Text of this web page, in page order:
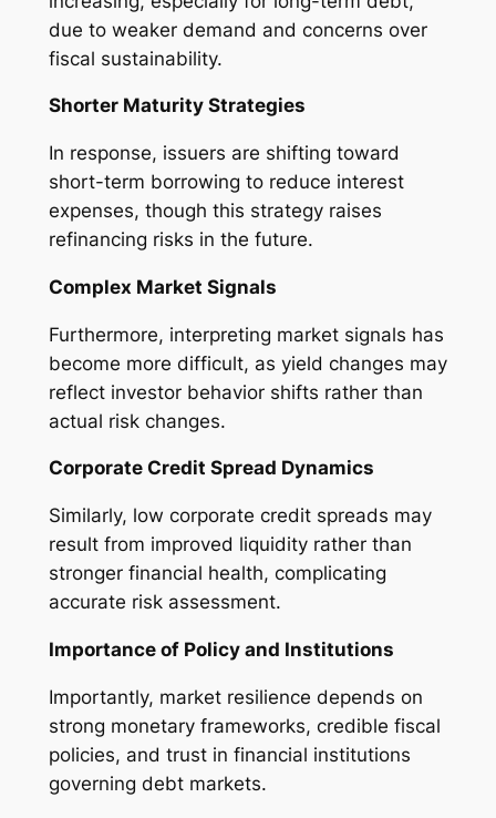
due to weaker demand and concerns over
fiscal sustainability.
Shorter Maturity Strategies
In response, issuers are shifting toward
short-term borrowing to reduce interest
expenses, though this strategy raises
refinancing risks in the future.
Complex Market Signals
Furthermore, interpreting market signals has
become more difficult, as yield changes may
reflect investor behavior shifts rather than
actual risk changes.
Corporate Credit Spread Dynamics
Similarly, low corporate credit spreads may
result from improved liquidity rather than
stronger financial health, complicating
accurate risk assessment.
Importance of Policy and Institutions
Importantly, market resilience depends on
strong monetary frameworks, credible fiscal
policies, and trust in financial institutions
governing debt markets.